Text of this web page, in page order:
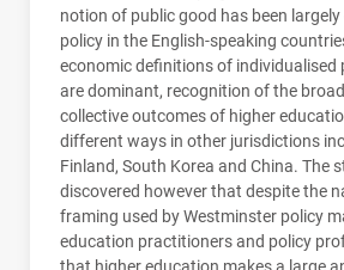
notion of public good has been
policy in the English-speaking
economic definitions of individualised
are dominant, recognition of the
collective outcomes of higher
different ways in other jurisdictions
Finland, South Korea and China. The
discovered however that despite the
framing used by Westminster policy
education practitioners and policy
that higher education makes a large